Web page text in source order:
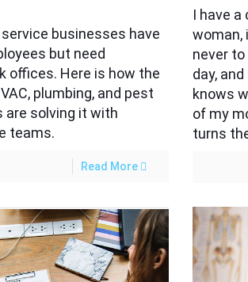
service businesses have
but need
offices. Here is how the
plumbing, and pest
are solving it with
teams.
Read More
I have
woman,
never
day,
knows
of my
turns